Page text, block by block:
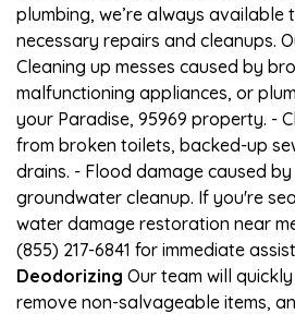
plumbing, we’re always available
necessary repairs and cleanups.
Cleaning up messes caused by
malfunctioning appliances, or
your Paradise, 95969 property. -
from broken toilets, backed-up
drains. - Flood damage caused
groundwater cleanup. If you're
water damage restoration near
(855) 217-6841 for immediate
Deodorizing Our team will
remove non-salvageable items,